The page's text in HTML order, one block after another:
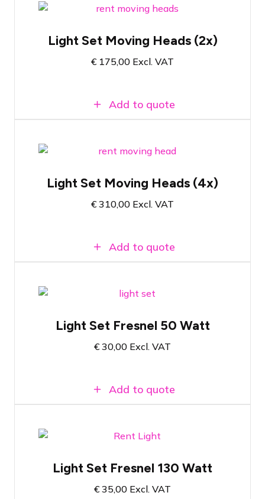
Comes with controller
Suitable for smaller afterparties or
Light Set Moving Heads (2x)
€ 175,00 Excl. VAT
Add to quote
Comes with controller
Suitable for smaller afterparties or
Light Set Moving Heads (4x)
€ 310,00 Excl. VAT
Add to quote
Colour temperature 3000K
Can be controlled stand-alone or via
Light Set Fresnel 50 Watt
€ 30,00 Excl. VAT
Add to quote
Fresnel on single pole lighting stand
Colour temperature 3000K
Can be used stand-alone or via DMX
Light Set Fresnel 130 Watt
€ 35,00 Excl. VAT